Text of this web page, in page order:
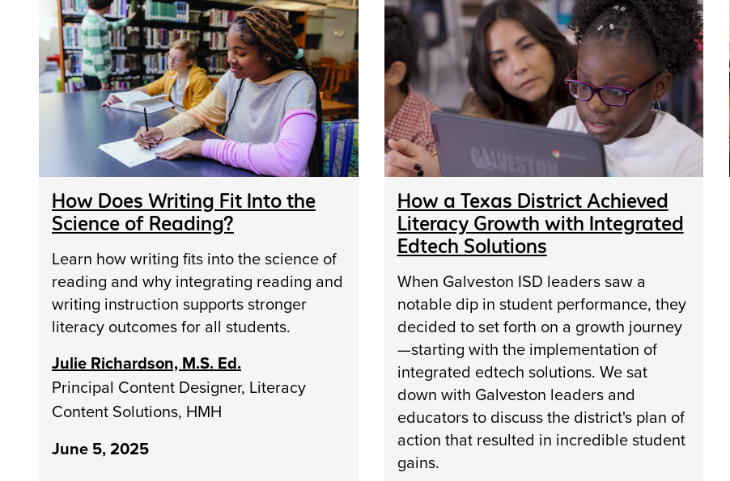
How Does Writing Fit Into the
Science of Reading?
Learn how writing fits into the science of
reading and why integrating reading and
writing instruction supports stronger
literacy outcomes for all students.
Julie Richardson, M.S. Ed.
Principal Content Designer, Literacy
Content Solutions, HMH
June 5, 2025
How a Texas District Achieved
Literacy Growth with Integrated
Edtech Solutions
When Galveston ISD leaders saw a
notable dip in student performance, they
decided to set forth on a growth journey
—starting with the implementation of
integrated edtech solutions. We sat
down with Galveston leaders and
educators to discuss the district's plan of
action that resulted in incredible student
gains.